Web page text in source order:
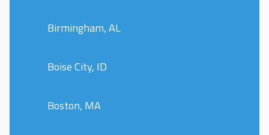
Birmingham, AL
Boise City, ID
Boston, MA